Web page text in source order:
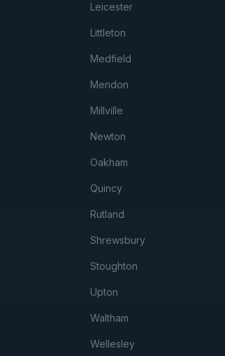
Leicester
Littleton
Medfield
Mendon
Millville
Newton
Oakham
Quincy
Rutland
Shrewsbury
Stoughton
Upton
Waltham
Wellesley